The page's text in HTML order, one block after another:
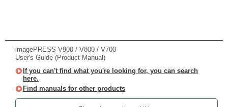
imagePRESS V900 / V800 / V700
User's Guide (Product Manual)
If you can't find what you're looking for, you can search
here.
Find manuals for other products